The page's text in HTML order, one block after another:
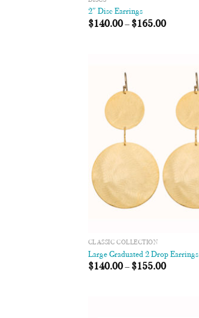
2″ Disc Earrings
$140.00– $165.00
CLASSIC COLLECTION
Large Graduated 2 Drop Earrings
$140.00– $155.00